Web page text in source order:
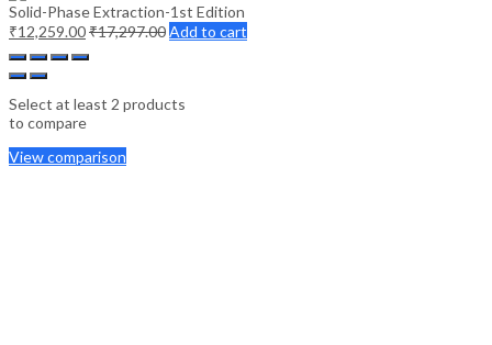
Solid-Phase Extraction-1st Edition
₹12,259.00₹17,297.00Add to cart
Select at least 2 products
to compare
View comparison